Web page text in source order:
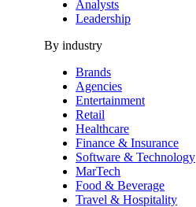
Analysts
Leadership
By industry
Brands
Agencies
Entertainment
Retail
Healthcare
Finance & Insurance
Software & Technology
MarTech
Food & Beverage
Travel & Hospitality